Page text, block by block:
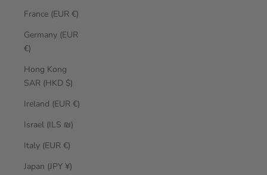
France (EUR €)
Germany (EUR
€)
Hong Kong
SAR (HKD $)
Ireland (EUR €)
Israel (ILS ₪)
Italy (EUR €)
Japan (JPY ¥)